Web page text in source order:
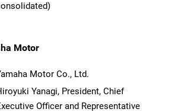
Motor
Motor Co., Ltd.
Yanagi, President, Chief
Officer and Representative